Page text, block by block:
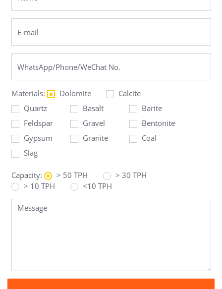
Materials: Dolomite
Calcite
Quartz
Basalt
Barite
Feldspar
Gravel
Bentonite
Gypsum
Granite
Coal
Slag
Capacity: > 50 TPH
> 30 TPH
> 10 TPH
<10 TPH